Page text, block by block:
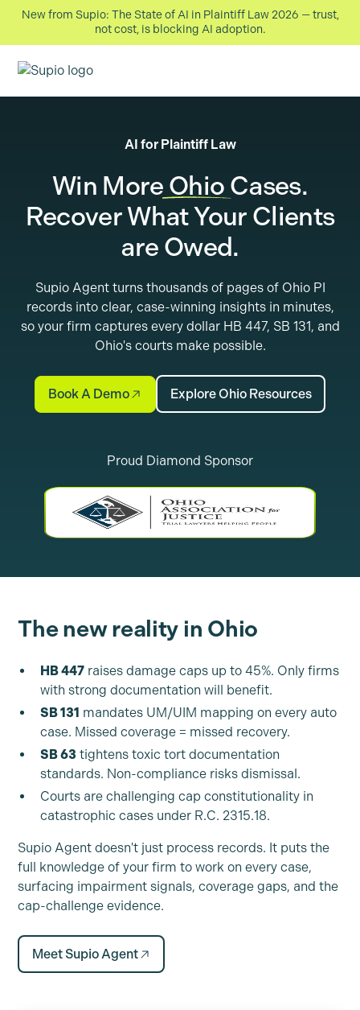
New from Supio: The State of AI in Plaintiff Law 2026 — trust,
not cost, is blocking AI adoption.
AI for Plaintiff Law
Win More Ohio Cases.
Recover What Your Clients
are Owed.
Supio Agent turns thousands of pages of Ohio PI
records into clear, case-winning insights in minutes,
so your firm captures every dollar HB 447, SB 131, and
Ohio's courts make possible.
Book A Demo Explore Ohio Resources
Proud Diamond Sponsor
The new reality in Ohio
HB 447 raises damage caps up to 45%. Only firms
with strong documentation will benefit.
SB 131 mandates UM/UIM mapping on every auto
case. Missed coverage = missed recovery.
SB 63 tightens toxic tort documentation
standards. Non-compliance risks dismissal.
Courts are challenging cap constitutionality in
catastrophic cases under R.C. 2315.18.
Supio Agent doesn't just process records. It puts the
full knowledge of your firm to work on every case,
surfacing impairment signals, coverage gaps, and the
cap-challenge evidence.
Meet Supio Agent